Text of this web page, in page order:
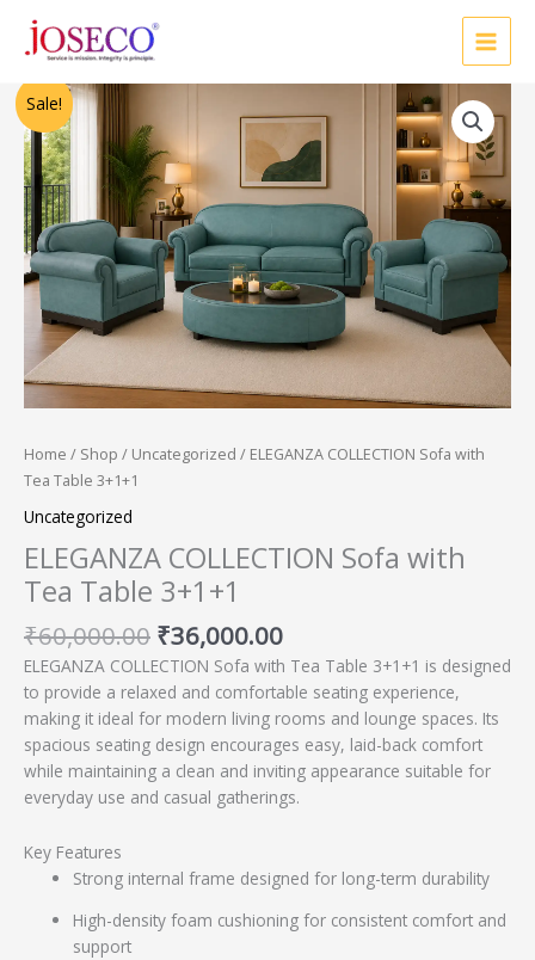
content
Sale!
Home / Shop / Uncategorized / ELEGANZA COLLECTION Sofa with
Tea Table 3+1+1
Uncategorized
ELEGANZA COLLECTION Sofa with
Tea Table 3+1+1
₹60,000.00
was:
₹60,000.00.
₹36,000.00
price
is:
₹36,000.00.
ELEGANZA COLLECTION Sofa with Tea Table 3+1+1 is designed
to provide a relaxed and comfortable seating experience,
making it ideal for modern living rooms and lounge spaces. Its
spacious seating design encourages easy, laid-back comfort
while maintaining a clean and inviting appearance suitable for
everyday use and casual gatherings.
Key Features
Strong internal frame designed for long-term durability
High-density foam cushioning for consistent comfort and
support